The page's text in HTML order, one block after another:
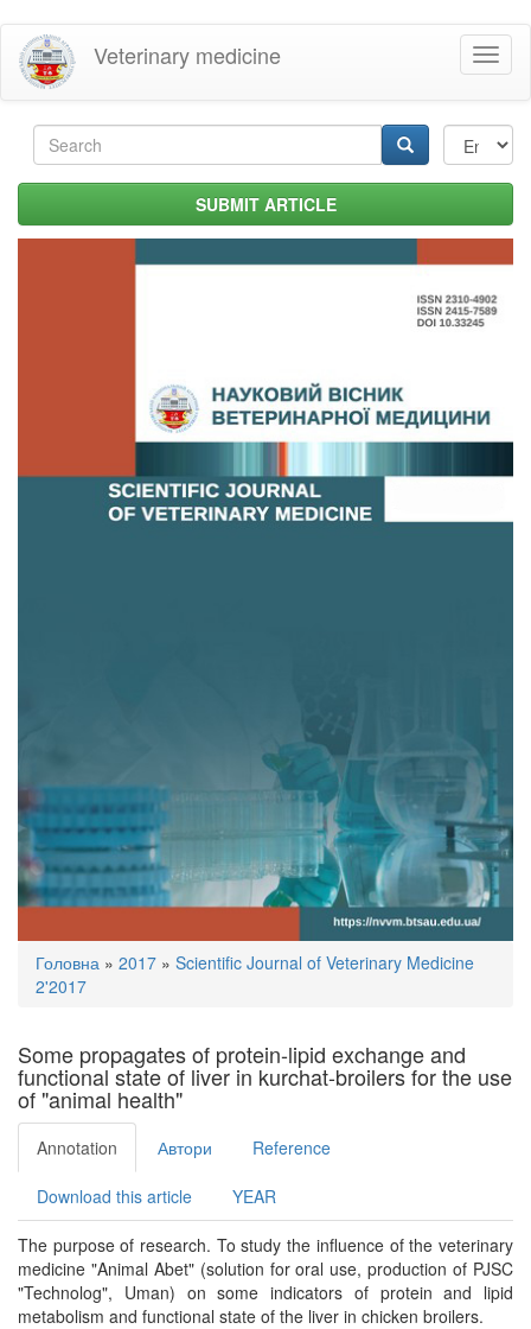
Skip
main
content
Veterinary medicine
Search
form SUBMIT ARTICLE
You
are
here
Головна » 2017 » Scientific Journal of Veterinary Medicine
2'2017
Some propagates of protein-lipid exchange and
functional state of liver in kurchat-broilers for the use
of "animal health"
Annotation Автори Reference
Download this article YEAR
The purpose of research. To study the influence of the veterinary
medicine "Animal Abet" (solution for oral use, production of PJSC
"Technolog", Uman) on some indicators of protein and lipid
metabolism and functional state of the liver in chicken broilers.